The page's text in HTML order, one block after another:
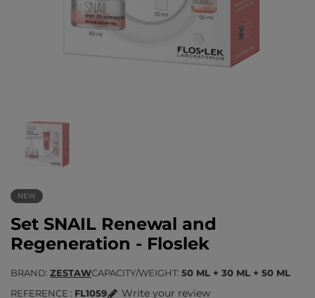
NEW
Set SNAIL Renewal and
Regeneration - Floslek
BRAND ZESTAWCAPACITY/WEIGHT 50 ML + 30 ML + 50 ML
REFERENCE
FL1059 Write your review